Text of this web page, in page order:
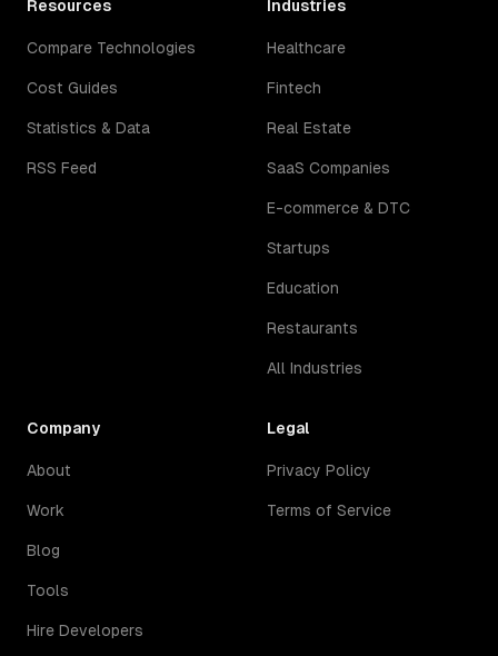
Resources
Compare Technologies
Cost Guides
Statistics & Data
RSS Feed
Industries
Healthcare
Fintech
Real Estate
SaaS Companies
E-commerce & DTC
Startups
Education
Restaurants
All Industries
Company
About
Work
Blog
Tools
Hire Developers
Legal
Privacy Policy
Terms of Service